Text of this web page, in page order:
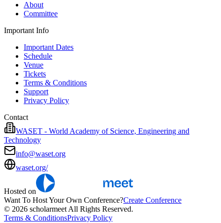
About
Committee
Important Info
Important Dates
Schedule
Venue
Tickets
Terms & Conditions
Support
Privacy Policy
Contact
WASET - World Academy of Science, Engineering and
Technology
info@waset.org
waset.org/
Hosted on
Want To Host Your Own Conference?Create Conference
© 2026 scholarmeet All Rights Reserved.
Terms & ConditionsPrivacy Policy